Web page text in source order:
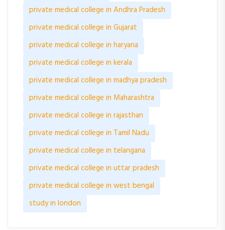
private medical college in Andhra Pradesh
private medical college in Gujarat
private medical college in haryana
private medical college in kerala
private medical college in madhya pradesh
private medical college in Maharashtra
private medical college in rajasthan
private medical college in Tamil Nadu
private medical college in telangana
private medical college in uttar pradesh
private medical college in west bengal
study in london